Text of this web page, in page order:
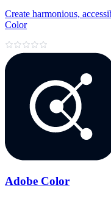
Create harmonious,
Color
Adobe Color